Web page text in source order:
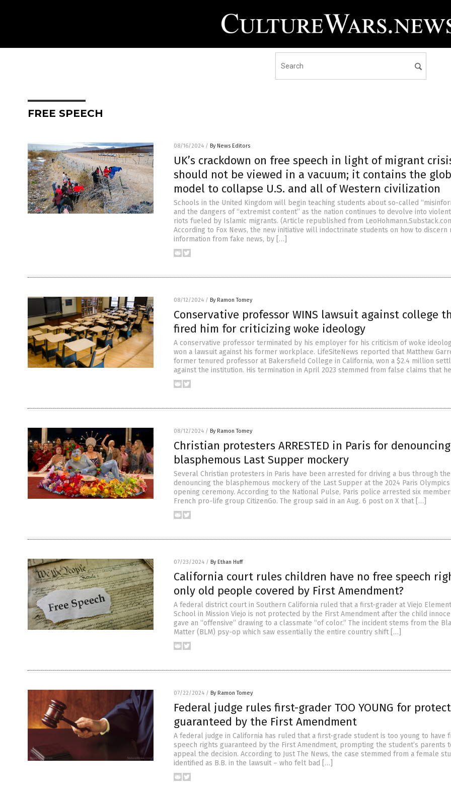
FREE SPEECH
08/16/2024 / By News Editors
UK’s crackdown on free speech in light of migrant
should not be viewed in a vacuum; it contains the
model to collapse U.S. and all of Western civilization
Schools in the United Kingdom will begin teaching students about so-called
and the dangers of “extremist content” as the nation continues to devolve into
riots fueled by Islamic migrants. (Article republished from
According to Fox News, the new initiative will indoctrinate students on how to discern
information from fake news, by […]
08/12/2024 / By Ramon Tomey
Conservative professor WINS lawsuit against college
fired him for criticizing woke ideology
A conservative professor terminated by his employer for his criticism of woke
won a lawsuit against his former workplace. LifeSiteNews reported that Matthew
former tenured professor at Bakersfield College in California, won a $2.4 million
against the institution. His termination in April 2023 stemmed from false claims that
08/12/2024 / By Ramon Tomey
Christian protesters ARRESTED in Paris for denouncing
blasphemous Last Supper mockery
Several Christian protesters in Paris have been arrested for driving a bus through
denouncing the blasphemous mockery of the Last Supper at the 2024 Paris Olympics
opening ceremony. According to the National Pulse, Paris police arrested six
French pro-life group CitizenGo. The group said in an Aug. 6 post on X that […]
07/23/2024 / By Ethan Huff
California court rules children have no free speech
only old people covered by First Amendment?
A federal district court in Southern California ruled that a first-grader at Viejo
School in Mission Viejo is not protected by the First Amendment after the child
gave an “offensive” drawing to a classmate “of color.” The incident stems from the
Matter (BLM) psy-op which saw essentially the entire country shift […]
07/22/2024 / By Ramon Tomey
Federal judge rules first-grader TOO YOUNG for
guaranteed by the First Amendment
A federal judge in California has ruled that a first-grade student is too young to have
speech rights guaranteed by the First Amendment, prompting the student’s parents
appeal the decision. According to Just The News, the case stemmed from a female
identified as B.B. in the lawsuit – who felt bad […]